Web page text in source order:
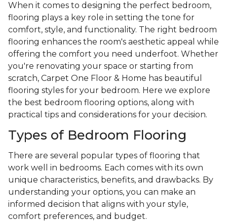
When it comes to designing the perfect bedroom,
flooring plays a key role in setting the tone for
comfort, style, and functionality. The right bedroom
flooring enhances the room's aesthetic appeal while
offering the comfort you need underfoot. Whether
you're renovating your space or starting from
scratch, Carpet One Floor & Home has beautiful
flooring styles for your bedroom. Here we explore
the best bedroom flooring options, along with
practical tips and considerations for your decision.
Types of Bedroom Flooring
There are several popular types of flooring that
work well in bedrooms. Each comes with its own
unique characteristics, benefits, and drawbacks. By
understanding your options, you can make an
informed decision that aligns with your style,
comfort preferences, and budget.